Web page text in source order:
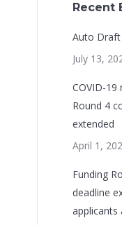
Recent
Auto Draft
July 13,
COVID-19
Round 4
extended
April 1,
Funding
deadline
applicants